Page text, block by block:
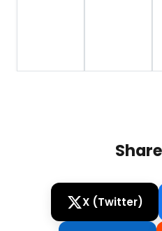
X (Twitter)